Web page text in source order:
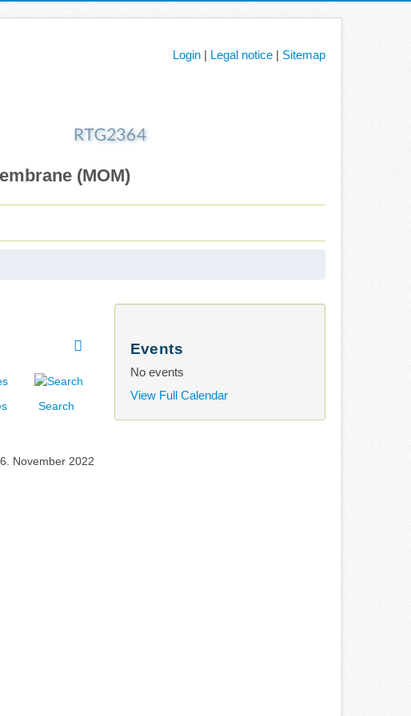
(MOM)
Login | Legal notice | Sitemap
Search
November 2022
Events
No events
View Full Calendar